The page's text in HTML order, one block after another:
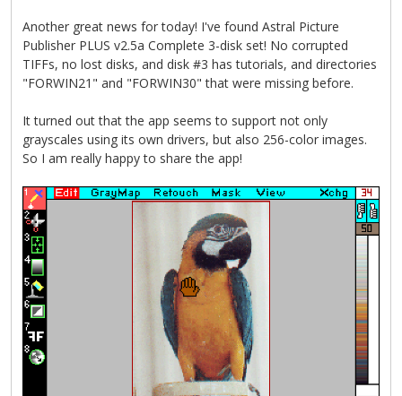
Another great news for today! I've found Astral Picture
Publisher PLUS v2.5a Complete 3-disk set! No corrupted
TIFFs, no lost disks, and disk #3 has tutorials, and directories
"FORWIN21" and "FORWIN30" that were missing before.
It turned out that the app seems to support not only
grayscales using its own drivers, but also 256-color images.
So I am really happy to share the app!